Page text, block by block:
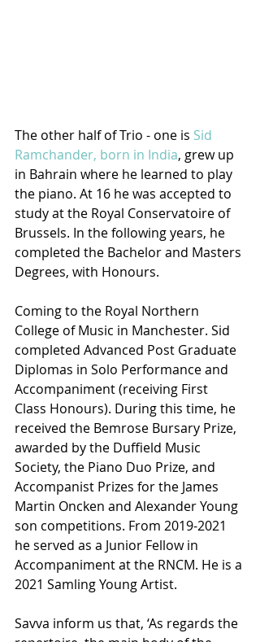
The other half of Trio - one is Sid
Ramchander, born in India, grew up
in Bahrain where he learned to play
the piano. At 16 he was accepted to
study at the Royal Conservatoire of
Brussels. In the following years, he
completed the Bachelor and Masters
Degrees, with Honours.
Coming to the Royal Northern
College of Music in Manchester. Sid
completed Advanced Post Graduate
Diplomas in Solo Performance and
Accompaniment (receiving First
Class Honours). During this time, he
received the Bemrose Bursary Prize,
awarded by the Duffield Music
Society, the Piano Duo Prize, and
Accompanist Prizes for the James
Martin Oncken and Alexander Young
son competitions. From 2019-2021
he served as a Junior Fellow in
Accompaniment at the RNCM. He is a
2021 Samling Young Artist.
Savva inform us that, ‘As regards the